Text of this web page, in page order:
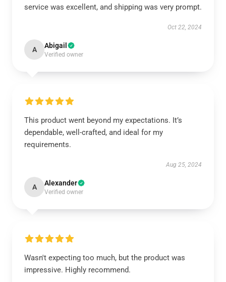
service was excellent, and shipping was very prompt.
Oct 22, 2024
A Abigail
Verified owner
This product went beyond my expectations. It’s
dependable, well-crafted, and ideal for my
requirements.
Aug 25, 2024
A Alexander
Verified owner
Wasn't expecting too much, but the product was
impressive. Highly recommend.